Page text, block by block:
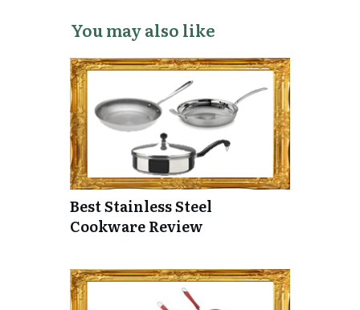
You may also like
Best Stainless Steel
Cookware Review